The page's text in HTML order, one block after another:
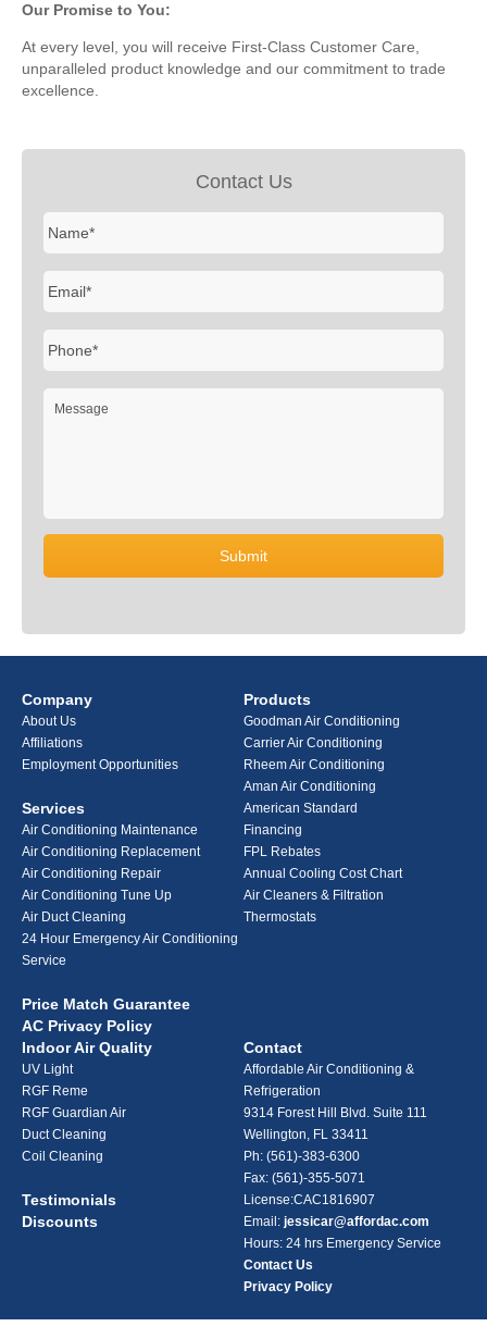
Our Promise to You:
At every level, you will receive First-Class Customer Care,
unparalleled product knowledge and our commitment to trade
excellence.
Contact Us
Company
About Us
Affiliations
Employment Opportunities
Services
Air Conditioning Maintenance
Air Conditioning Replacement
Air Conditioning Repair
Air Conditioning Tune Up
Air Duct Cleaning
24 Hour Emergency Air Conditioning
Service
Price Match Guarantee
AC Privacy Policy
Products
Goodman Air Conditioning
Carrier Air Conditioning
Rheem Air Conditioning
Aman Air Conditioning
American Standard
Financing
FPL Rebates
Annual Cooling Cost Chart
Air Cleaners & Filtration
Thermostats
Indoor Air Quality
UV Light
RGF Reme
RGF Guardian Air
Duct Cleaning
Coil Cleaning
Testimonials
Discounts
Contact
Affordable Air Conditioning &
Refrigeration
9314 Forest Hill Blvd. Suite 111
Wellington, FL 33411
Ph: (561)-383-6300
Fax: (561)-355-5071
License:CAC1816907
Email: jessicar@affordac.com
Hours: 24 hrs Emergency Service
Contact Us
Privacy Policy